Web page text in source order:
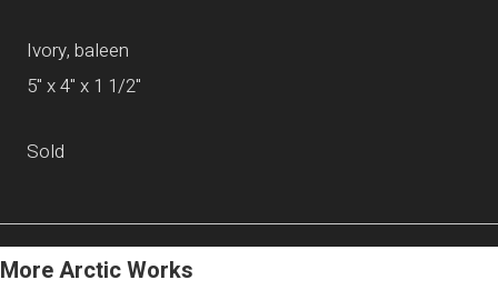
Ivory, baleen
5" x 4" x 1 1/2"
Sold
More Arctic Works